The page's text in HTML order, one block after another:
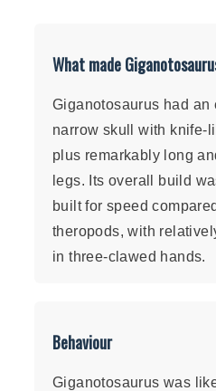
What made
Giganotosaurus had an
narrow skull with knife-
plus remarkably long
legs. Its overall build
built for speed
theropods, with
in three-clawed hands.
Behaviour
Giganotosaurus was